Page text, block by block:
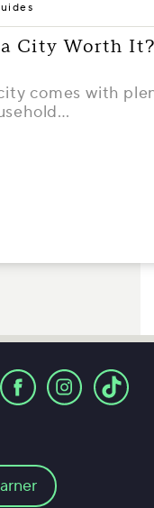
City Worth
comes with